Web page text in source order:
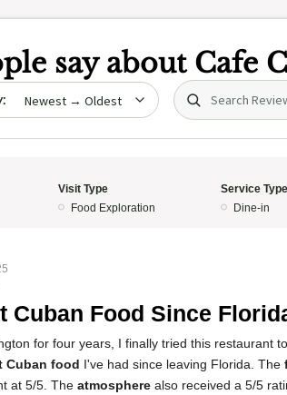
say about Cafe
Search (title/
Visit Type
Food Exploration
Service Type
Dine-in
Cuban Food Since
for four years, I finally tried this restaurant
Cuban food I've had since leaving Florida. The
at 5/5. The atmosphere also received a 5/5